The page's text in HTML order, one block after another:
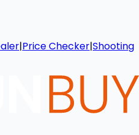
|Price Checker|Shooting